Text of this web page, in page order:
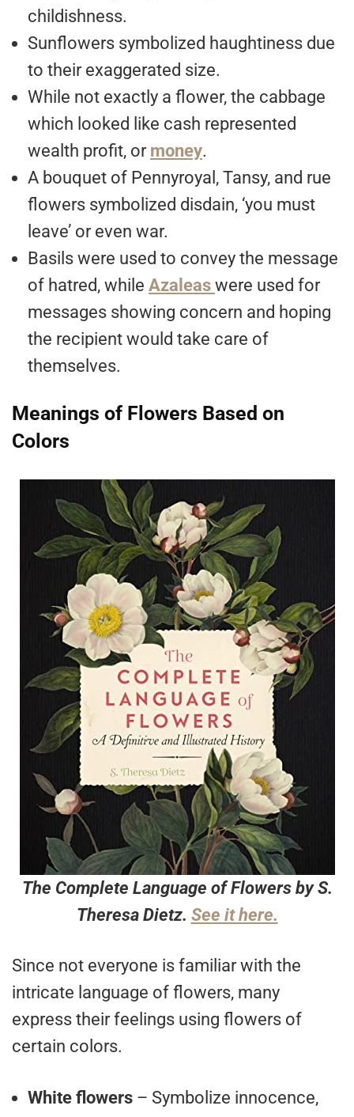
childishness.
Sunflowers symbolized haughtiness due
to their exaggerated size.
While not exactly a flower, the cabbage
which looked like cash represented
wealth profit, or money.
A bouquet of Pennyroyal, Tansy, and rue
flowers symbolized disdain, ‘you must
leave’ or even war.
Basils were used to convey the message
of hatred, while Azaleas were used for
messages showing concern and hoping
the recipient would take care of
themselves.
Meanings of Flowers Based on
Colors
The Complete Language of Flowers by S.
Theresa Dietz. See it here.
Since not everyone is familiar with the
intricate language of flowers, many
express their feelings using flowers of
certain colors.
White flowers – Symbolize innocence,